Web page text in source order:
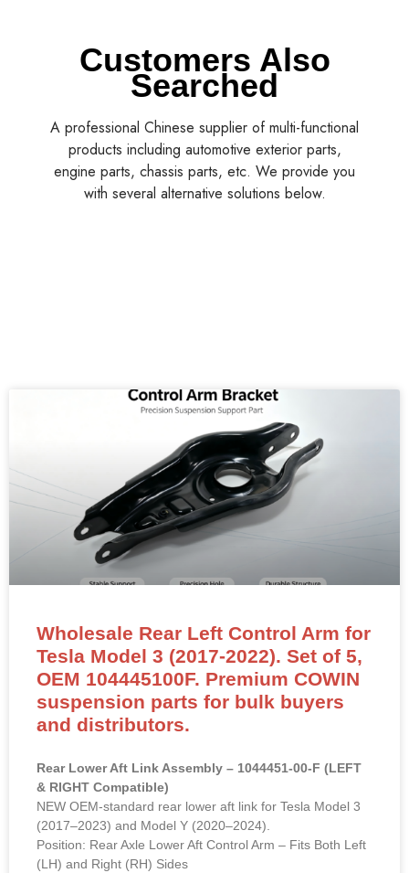
Customers Also
Searched
A professional Chinese supplier of multi-functional
products including automotive exterior parts,
engine parts, chassis parts, etc. We provide you
with several alternative solutions below.
Wholesale Rear Left Control Arm for
Tesla Model 3 (2017-2022). Set of 5,
OEM 104445100F. Premium COWIN
suspension parts for bulk buyers
and distributors.
Rear Lower Aft Link Assembly – 1044451-00-F (LEFT
& RIGHT Compatible)
NEW OEM-standard rear lower aft link for Tesla Model 3
(2017–2023) and Model Y (2020–2024).
Position: Rear Axle Lower Aft Control Arm – Fits Both Left
(LH) and Right (RH) Sides